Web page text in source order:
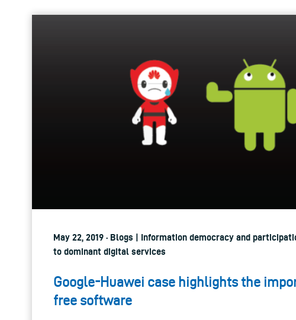
May 22, 2019 · Blogs | Information democracy and
to dominant digital services
Google-Huawei case highlights the
free software